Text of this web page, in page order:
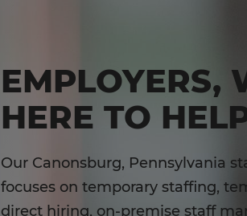
EMPLOYERS,
HERE TO
Our Canonsburg, Pennsylvania
focuses on temporary staffing,
direct hiring, on-premise staff